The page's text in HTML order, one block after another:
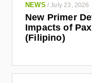
NEWS /July 23, 2026
New Primer
Impacts of
(Filipino)